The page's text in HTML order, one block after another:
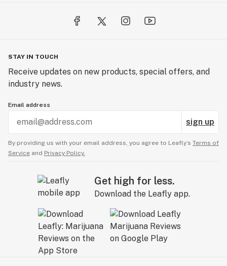
STAY IN TOUCH
Receive updates on new products, special offers, and
industry news.
Email address
sign up
By providing us with your email address, you agree to Leafly’s Terms of
Service and Privacy Policy.
Get high for less.
Download the Leafly app.